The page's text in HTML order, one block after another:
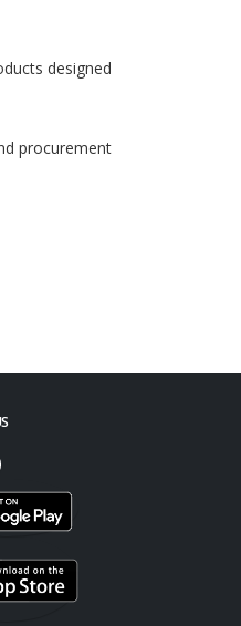
designed
procurement